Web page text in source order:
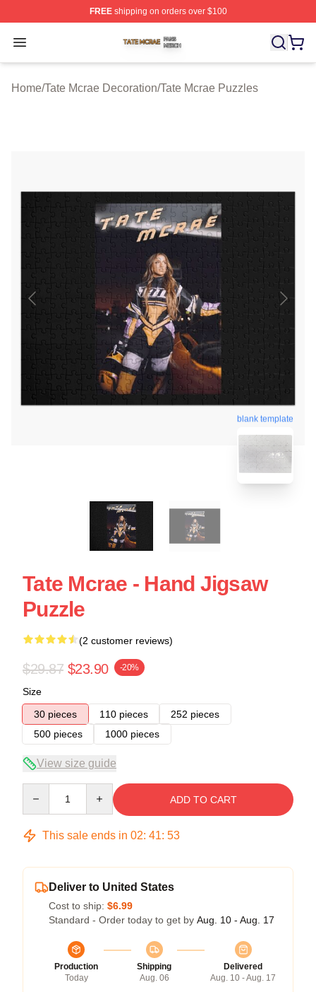
FREEshipping on orders over $100
Open menu
Tate Mcrae Shop ⚡️ Officially Licensed Tate Mcrae
Home/Tate Mcrae Decoration/Tate Mcrae Puzzles
blank template
Tate Mcrae - Hand Jigsaw
Puzzle
(2 customer reviews)
$29.87 $23.90 -20%
Size
30 pieces
110 pieces
252 pieces
500 pieces
1000 pieces
View size guide
ADD TO CART
This sale ends in 02: 41: 53
Deliver to United States
Cost to ship: $6.99
Standard - Order today to get by Aug. 10 - Aug. 17
Production
Today
Shipping
Aug. 06
Delivered
Aug. 10 - Aug. 17